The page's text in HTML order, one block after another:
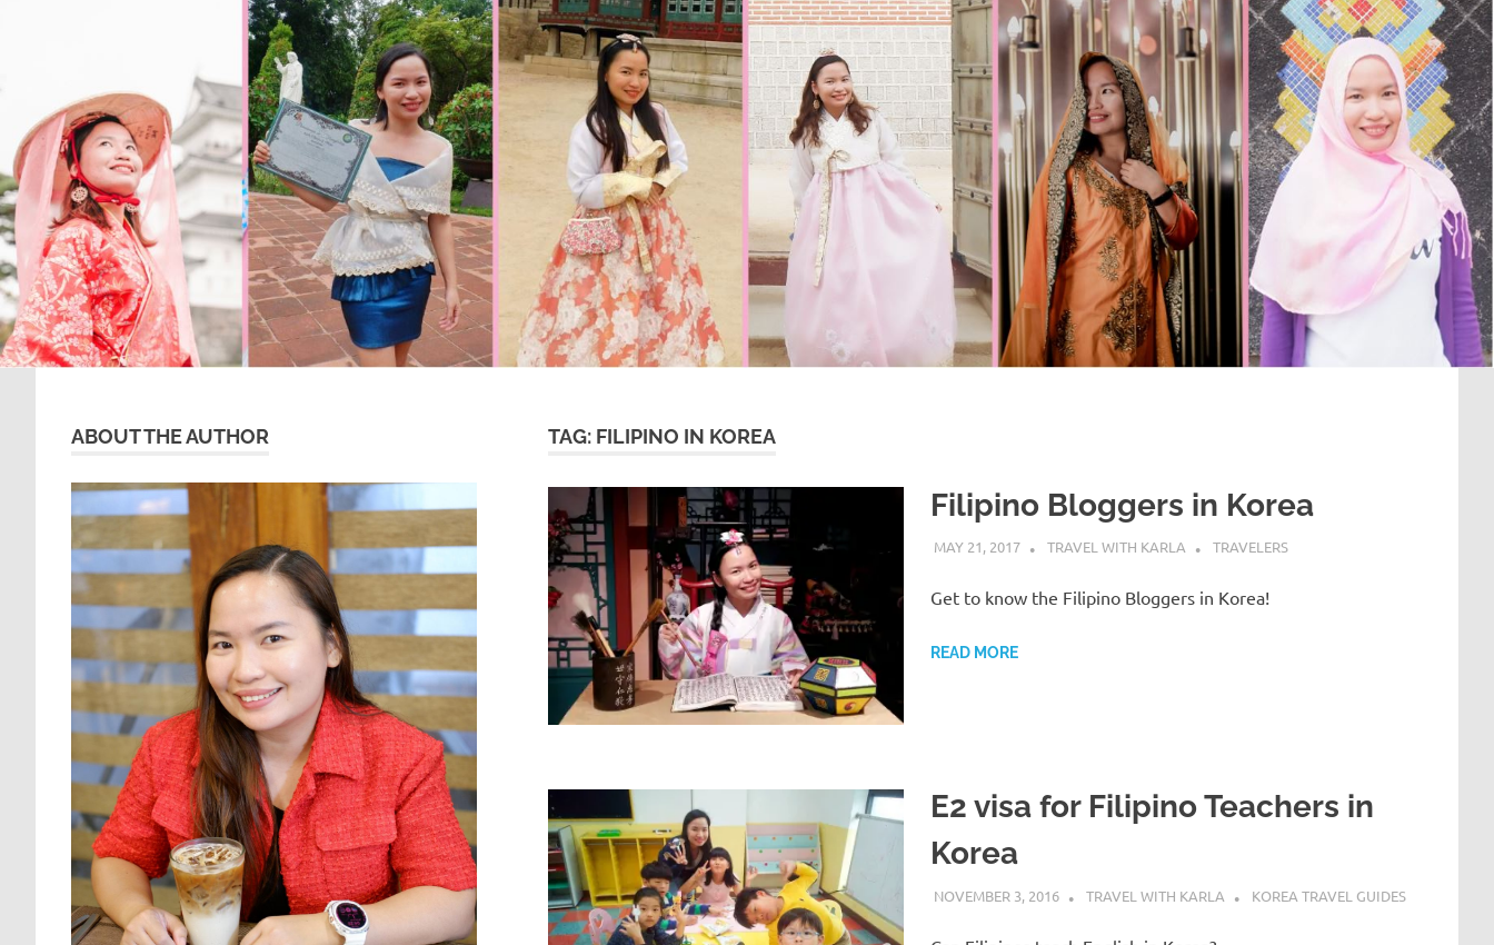
TAG: FILIPINO IN KOREA
Filipino Bloggers in Korea
MAY 21, 2017 TRAVEL WITH KARLA TRAVELERS
Get to know the Filipino Bloggers in Korea!
READ MORE
E2 visa for Filipino Teachers in
Korea
NOVEMBER 3, 2016 TRAVEL WITH KARLA KOREA TRAVEL GUIDES
ABOUT THE AUTHOR